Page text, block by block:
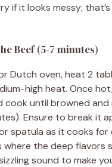
if it looks messy;
Beef (5-7 minutes)
Dutch oven, heat 2
high heat. Once
cook until browned and
Ensure to break it
spatula as it cooks for
where the deep
sound to make